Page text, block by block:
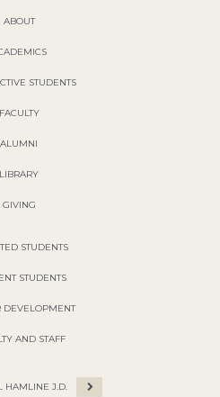
ABOUT
STUDENTS
FACULTY
ALUMNI
LIBRARY
GIVING
STUDENTS
STUDENTS
DEVELOPMENT
AND STAFF
HAMLINE J.D.